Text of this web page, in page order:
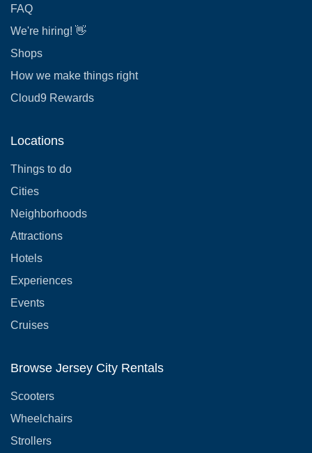
FAQ
We're hiring! 👋
Shops
How we make things right
Cloud9 Rewards
Locations
Things to do
Cities
Neighborhoods
Attractions
Hotels
Experiences
Events
Cruises
Browse Jersey City Rentals
Scooters
Wheelchairs
Strollers